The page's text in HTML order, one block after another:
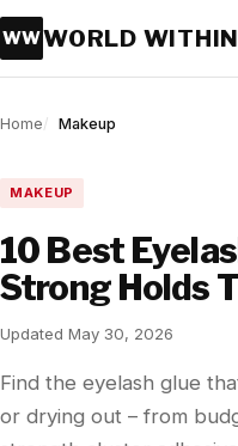
WWWORLD
Home Makeup
MAKEUP
10 Best
Strong Holds
Updated May 30, 2026
Find the eyelash glue
or drying out – from